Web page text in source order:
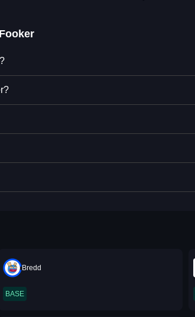
Fooker
Bredd
BASE